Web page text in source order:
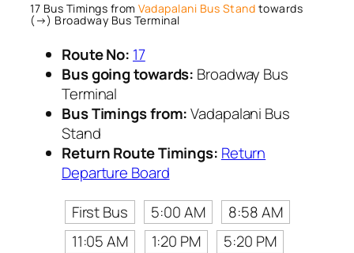
17 Bus Timings from Vadapalani Bus Stand towards
(→) Broadway Bus Terminal
Route No: 17
Bus going towards: Broadway Bus
Terminal
Bus Timings from:Vadapalani Bus
Stand
Return Route Timings: Return
Departure Board
First Bus
5:00 AM
8:58 AM
11:05 AM
1:20 PM
5:20 PM